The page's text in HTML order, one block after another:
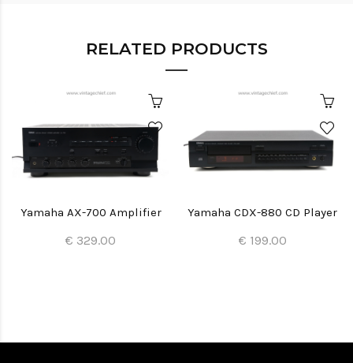
RELATED PRODUCTS
Yamaha AX-700 Amplifier
€ 329.00
Yamaha CDX-880 CD Player
€ 199.00